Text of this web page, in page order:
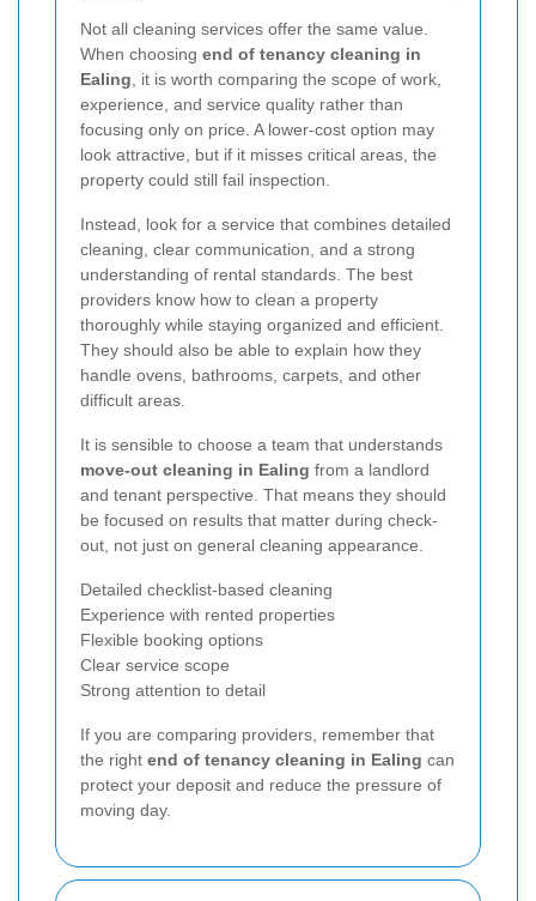
Not all cleaning services offer the same value.
When choosing end of tenancy cleaning in
Ealing , it is worth comparing the scope of work,
experience, and service quality rather than
focusing only on price. A lower-cost option may
look attractive, but if it misses critical areas, the
property could still fail inspection.
Instead, look for a service that combines detailed
cleaning, clear communication, and a strong
understanding of rental standards. The best
providers know how to clean a property
thoroughly while staying organized and efficient.
They should also be able to explain how they
handle ovens, bathrooms, carpets, and other
difficult areas.
It is sensible to choose a team that understands
move-out cleaning in Ealing from a landlord
and tenant perspective. That means they should
be focused on results that matter during check-
out, not just on general cleaning appearance.
Detailed checklist-based cleaning
Experience with rented properties
Flexible booking options
Clear service scope
Strong attention to detail
If you are comparing providers, remember that
the right end of tenancy cleaning in Ealing can
protect your deposit and reduce the pressure of
moving day.